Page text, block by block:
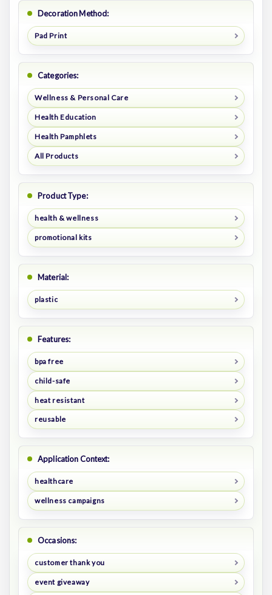
Decoration Method:
Pad Print
Categories:
Wellness & Personal Care
Health Education
Health Pamphlets
All Products
Product Type:
health & wellness
promotional kits
Material:
plastic
Features:
bpa free
child-safe
heat resistant
reusable
Application Context:
healthcare
wellness campaigns
Occasions:
customer thank you
event giveaway